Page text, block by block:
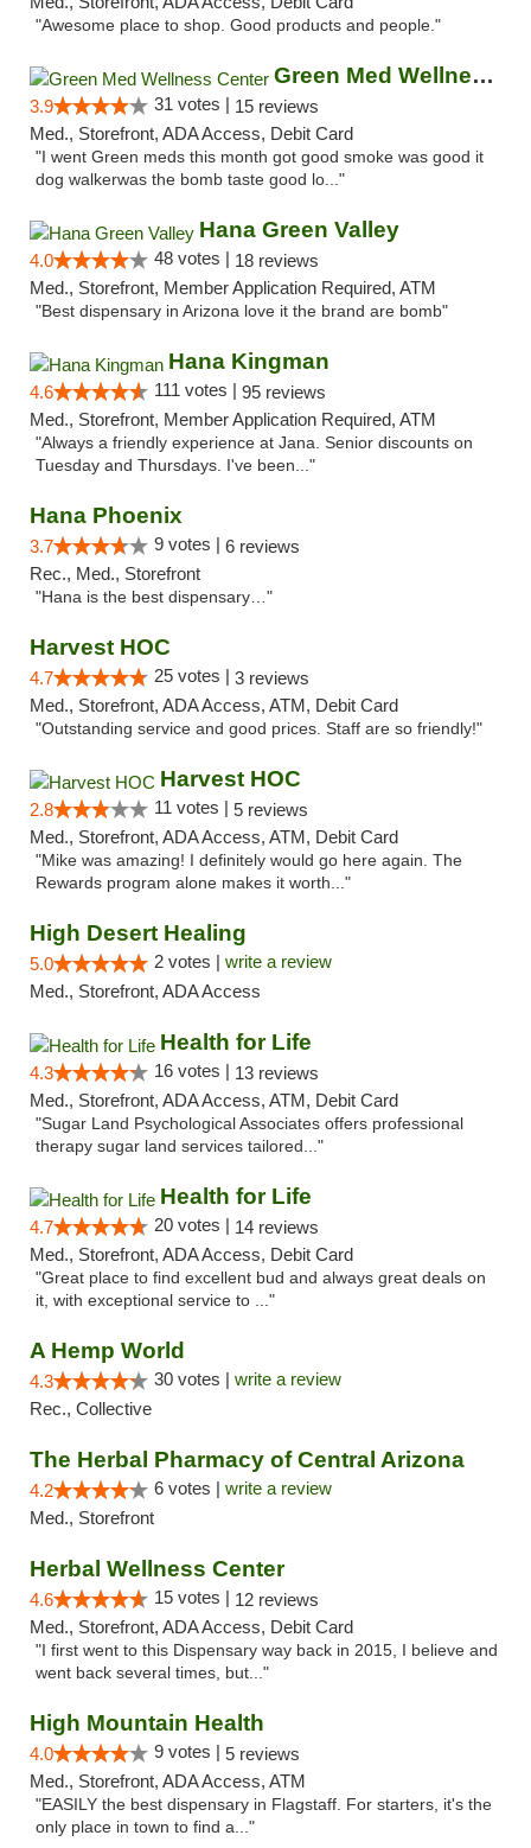
"Awesome place to shop. Good products and people."
Green Med Wellness Center
3.9 31 votes | 15 reviews
Med., Storefront, ADA Access, Debit Card
"I went Green meds this month got good smoke was good it
dog walkerwas the bomb taste good lo..."
Hana Green Valley
4.0 48 votes | 18 reviews
Med., Storefront, Member Application Required, ATM
"Best dispensary in Arizona love it the brand are bomb"
Hana Kingman
4.6 111 votes | 95 reviews
Med., Storefront, Member Application Required, ATM
"Always a friendly experience at Jana. Senior discounts on
Tuesday and Thursdays. I've been..."
Hana Phoenix
3.7 9 votes | 6 reviews
Rec., Med., Storefront
"Hana is the best dispensary…"
Harvest HOC
4.7 25 votes | 3 reviews
Med., Storefront, ADA Access, ATM, Debit Card
"Outstanding service and good prices. Staff are so friendly!"
Harvest HOC
2.8 11 votes | 5 reviews
Med., Storefront, ADA Access, ATM, Debit Card
"Mike was amazing! I definitely would go here again. The
Rewards program alone makes it worth..."
High Desert Healing
5.0 2 votes | write a review
Med., Storefront, ADA Access
Health for Life
4.3 16 votes | 13 reviews
Med., Storefront, ADA Access, ATM, Debit Card
"Sugar Land Psychological Associates offers professional
therapy sugar land services tailored..."
Health for Life
4.7 20 votes | 14 reviews
Med., Storefront, ADA Access, Debit Card
"Great place to find excellent bud and always great deals on
it, with exceptional service to ..."
A Hemp World
4.3 30 votes | write a review
Rec., Collective
The Herbal Pharmacy of Central Arizona
4.2 6 votes | write a review
Med., Storefront
Herbal Wellness Center
4.6 15 votes | 12 reviews
Med., Storefront, ADA Access, Debit Card
"I first went to this Dispensary way back in 2015, I believe and
went back several times, but..."
High Mountain Health
4.0 9 votes | 5 reviews
Med., Storefront, ADA Access, ATM
"EASILY the best dispensary in Flagstaff. For starters, it's the
only place in town to find a..."